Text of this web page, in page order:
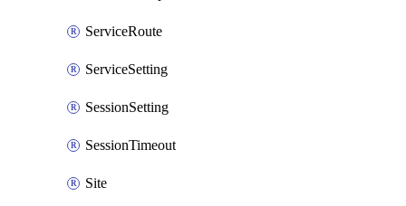
ServiceRoute
ServiceSetting
SessionSetting
SessionTimeout
Site